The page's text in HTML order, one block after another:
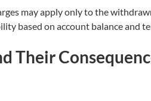
may apply only to the
based on account balance and
Their